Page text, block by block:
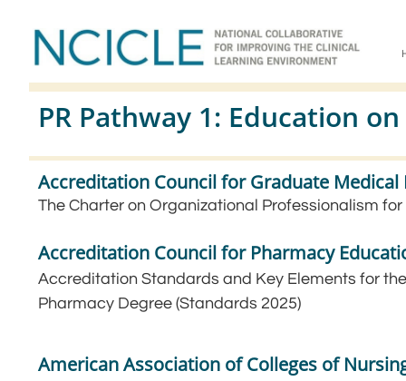
Accreditation Council for Graduate Medical
The Charter on Organizational Professionalism
Accreditation Council for Pharmacy
Accreditation Standards and Key Elements for
Pharmacy Degree (Standards 2025)
American Association of Colleges of
PR Pathway 1: Education